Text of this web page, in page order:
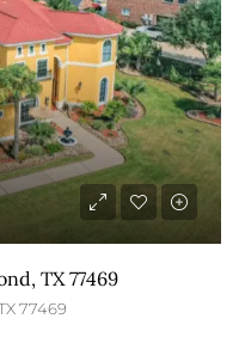
TX 77469
77469